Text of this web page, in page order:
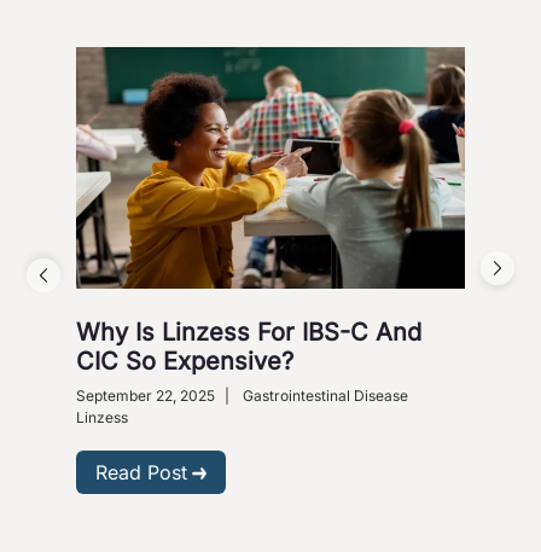
Why Is Linzess For IBS-C And
CIC So Expensive?
September 22, 2025
Gastrointestinal Disease
Linzess
Read Post